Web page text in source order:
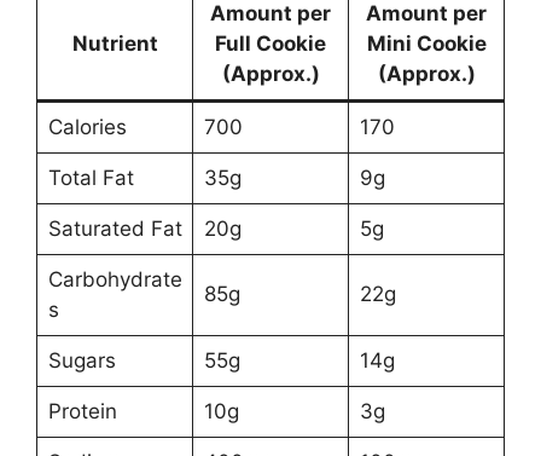
Nutrient
Amount per
Full Cookie
(Approx.)
Amount per
Mini Cookie
(Approx.)
Calories 700 170
Total Fat 35g 9g
Saturated Fat 20g 5g
Carbohydrate
s
85g 22g
Sugars 55g 14g
Protein 10g 3g